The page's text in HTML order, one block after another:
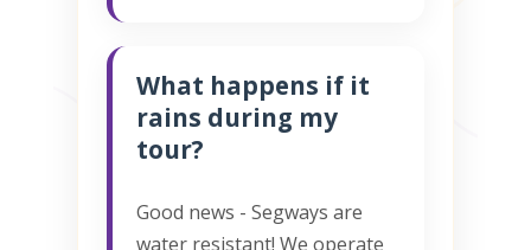
What happens if it
rains during my
tour?
Good news - Segways are
water resistant! We operate